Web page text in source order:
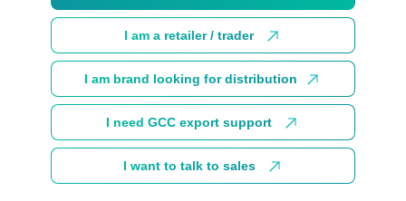
I am a retailer / trader
I am brand looking for distribution
I need GCC export support
I want to talk to sales